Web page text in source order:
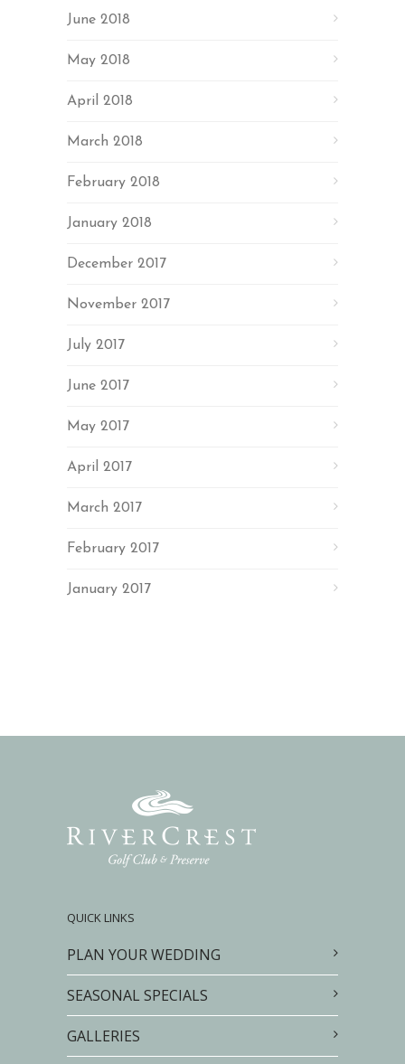
June 2018
May 2018
April 2018
March 2018
February 2018
January 2018
December 2017
November 2017
July 2017
June 2017
May 2017
April 2017
March 2017
February 2017
January 2017
QUICK LINKS
PLAN YOUR WEDDING
SEASONAL SPECIALS
GALLERIES